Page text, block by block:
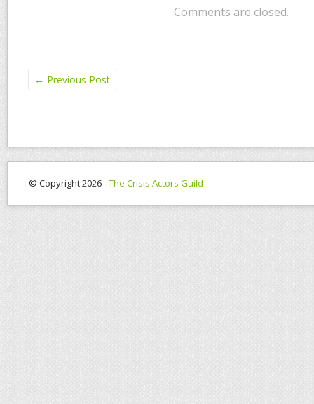
Comments are closed.
← Previous Post
© Copyright 2026 -The Crisis Actors Guild